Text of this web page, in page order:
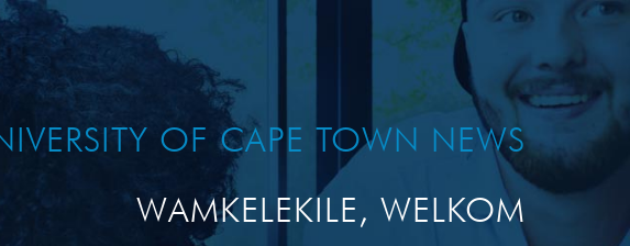
OF CAPE TOWN NEWS
WAMKELEKILE, WELKOM